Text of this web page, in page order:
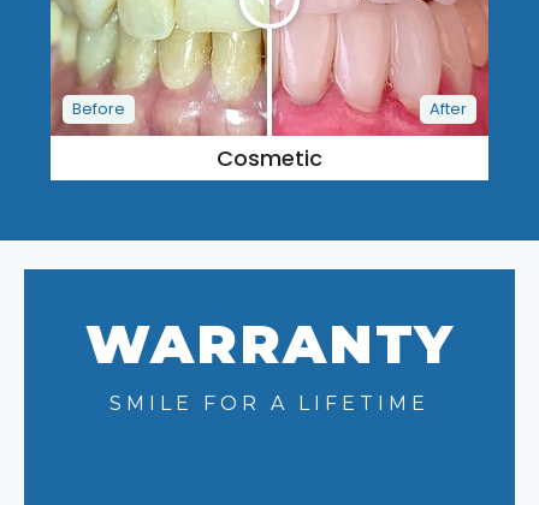
Cosmetic
WARRANTY
SMILE FOR A LIFETIME